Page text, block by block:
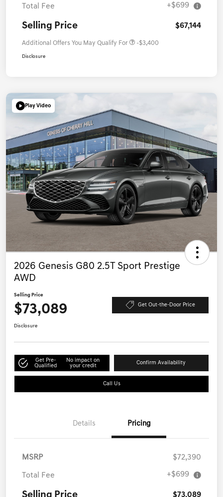
Total Fee +$699
Selling Price $67,144
Additional Offers You May Qualify For -$3,400
Disclosure
Play Video
2026 Genesis G80 2.5T Sport Prestige
AWD
Selling Price
$73,089 Get Out-the-Door Price
Disclosure
Get Pre-
Qualified
No impact on
your credit
Confirm Availability
Call Us
Details Pricing
MSRP $72,390
Total Fee +$699
$73,089